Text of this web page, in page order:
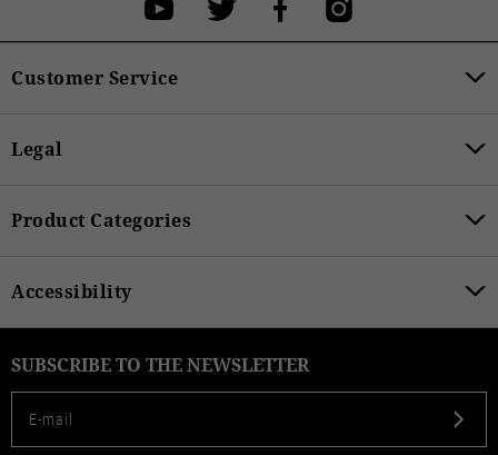
Customer Service
Legal
Product Categories
Accessibility
SUBSCRIBE TO THE NEWSLETTER